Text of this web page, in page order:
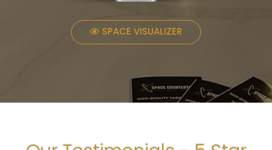
SPACE VISUALIZER